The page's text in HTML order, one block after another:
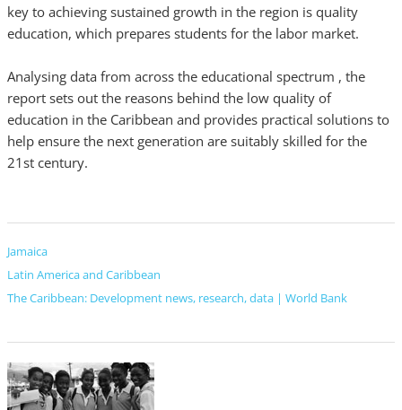
key to achieving sustained growth in the region is quality
education, which prepares students for the labor market.
Analysing data from across the educational spectrum , the
report sets out the reasons behind the low quality of
education in the Caribbean and provides practical solutions to
help ensure the next generation are suitably skilled for the
21st century.
Jamaica
Latin America and Caribbean
The Caribbean: Development news, research, data | World Bank